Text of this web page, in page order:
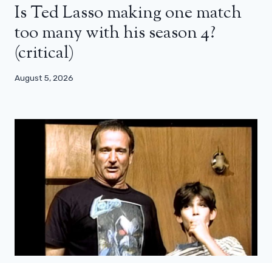
Is Ted Lasso making one match
too many with his season 4?
(critical)
August 5, 2026